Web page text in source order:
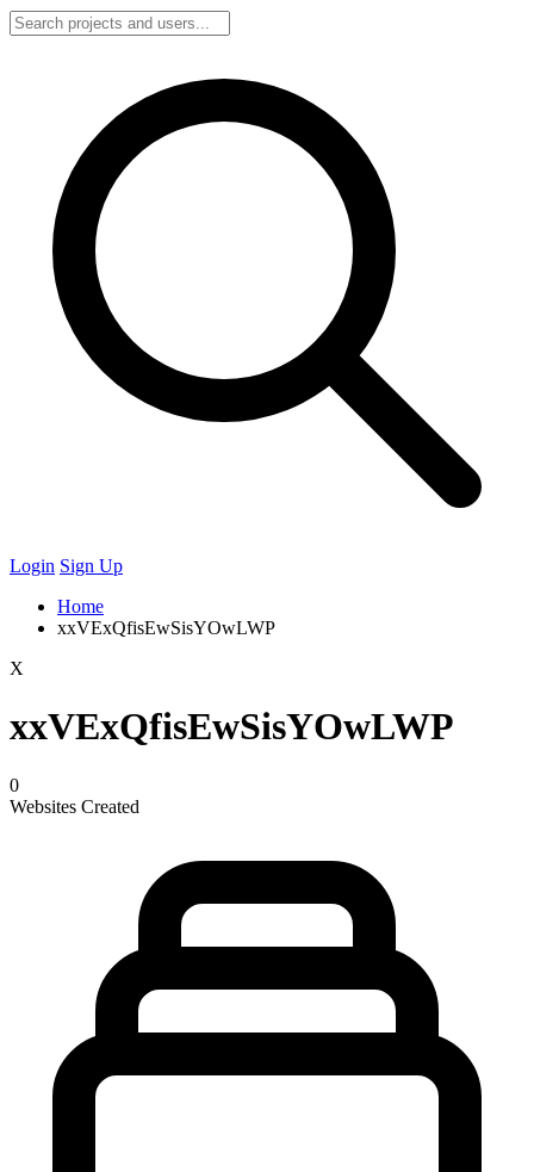
Login Sign Up
Home
xxVExQfisEwSisYOwLWP
X
xxVExQfisEwSisYOwLWP
0
Websites Created